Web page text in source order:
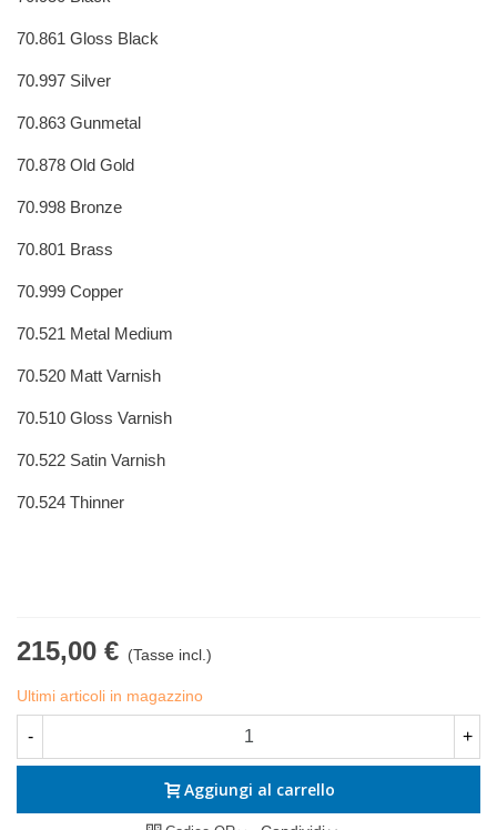
70.861 Gloss Black
70.997 Silver
70.863 Gunmetal
70.878 Old Gold
70.998 Bronze
70.801 Brass
70.999 Copper
70.521 Metal Medium
70.520 Matt Varnish
70.510 Gloss Varnish
70.522 Satin Varnish
70.524 Thinner
215,00 € (Tasse incl.)
Ultimi articoli in magazzino
- +
Aggiungi al carrello